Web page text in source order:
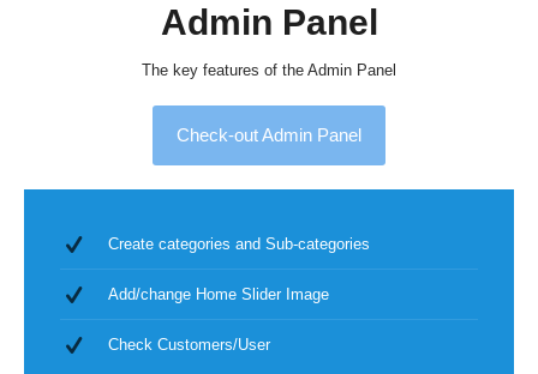
Admin Panel
The key features of the Admin Panel
Check-out Admin Panel
Create categories and Sub-categories
Add/change Home Slider Image
Check Customers/User